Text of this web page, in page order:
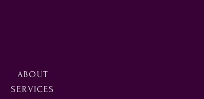
ABOUT
SERVICES